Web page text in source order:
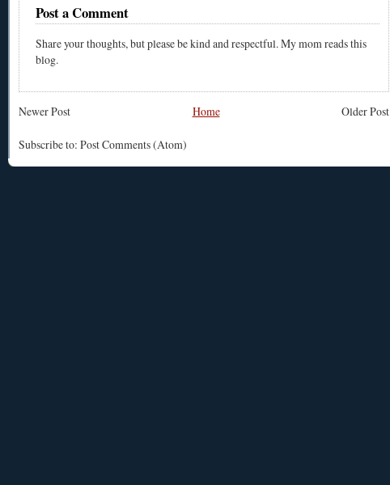
Post a Comment
Share your thoughts, but please be kind and respectful. My mom reads this
blog.
Newer Post Older Post
Home
Subscribe to: Post Comments (Atom)